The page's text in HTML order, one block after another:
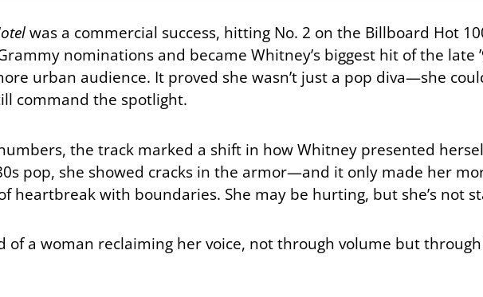
was a commercial success, hitting No. 2 on the Billboard Hot
nominations and became Whitney’s biggest hit of the late
urban audience. It proved she wasn’t just a pop diva—she
command the spotlight.
the track marked a shift in how Whitney presented
pop, she showed cracks in the armor—and it only made her
heartbreak with boundaries. She may be hurting, but she’s not
of a woman reclaiming her voice, not through volume but